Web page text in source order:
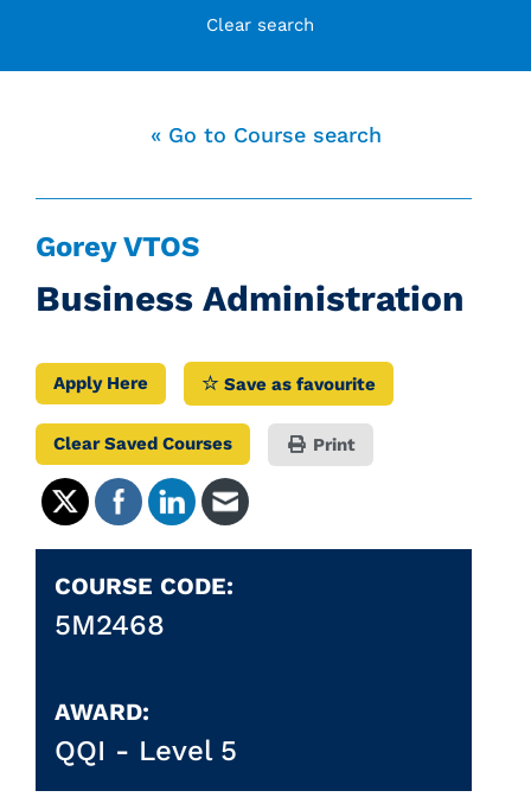
Clear search
« Go to Course search
Gorey VTOS
Business Administration
Apply Here Save as favourite
Clear Saved Courses Print
COURSE CODE:
5M2468
AWARD:
QQI - Level 5